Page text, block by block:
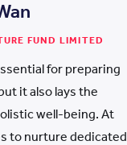
FUND LIMITED
for preparing
it also lays the
well-being. At
to nurture dedicated